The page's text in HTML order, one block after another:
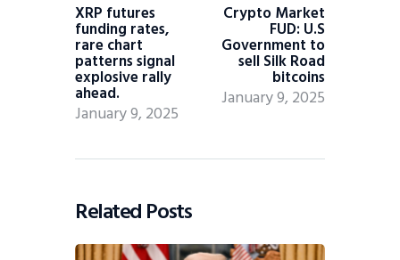
XRP futures
funding rates,
rare chart
patterns signal
explosive rally
ahead.
January 9, 2025
Crypto Market
FUD: U.S
Government to
sell Silk Road
bitcoins
January 9, 2025
Related Posts